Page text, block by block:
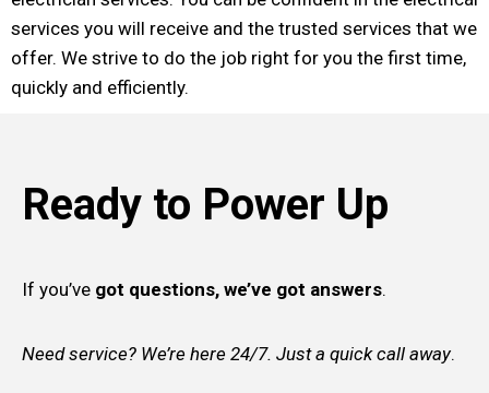
services you will receive and the trusted services that we
offer. We strive to do the job right for you the first time,
quickly and efficiently.
Ready to Power Up
If you’ve got questions, we’ve got answers.
Need service? We’re here 24/7. Just a quick call away.